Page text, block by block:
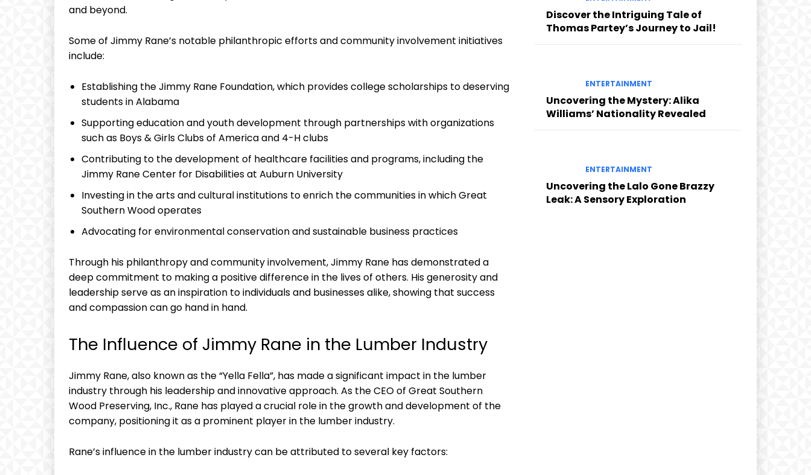
and beyond.
Some‌ of Jimmy Rane’s notable philanthropic efforts and community involvement initiatives
include:
Establishing ⁣the Jimmy Rane Foundation, which provides college ⁢scholarships to deserving
students in Alabama
Supporting education and youth development through​ partnerships‌ with‌ organizations
such as Boys & Girls ⁢Clubs of America and 4-H⁢ clubs
Contributing⁢ to the development of healthcare facilities‍ and programs, including the
Jimmy Rane Center for Disabilities at‍ Auburn ⁤University
Investing in the arts‍ and cultural institutions ⁣to‌ enrich the communities in which Great
Southern Wood⁣ operates
Advocating for environmental conservation and sustainable business practices
Through his philanthropy and community involvement, Jimmy Rane has demonstrated ⁣a
deep commitment to making a positive difference in ‌the lives of others. His generosity and
leadership serve as an inspiration ‍to individuals and businesses ‍alike, showing that success
and compassion can go hand in hand.
The Influence of Jimmy Rane⁤ in‌ the ⁣Lumber Industry
Jimmy ⁣Rane, also known as the⁢ “Yella Fella”, has made ‍a significant impact in the lumber
industry through his​ leadership ⁤and innovative approach. As the CEO ⁢of Great Southern
Wood Preserving, Inc., Rane has played a crucial role⁣ in the growth ⁤and development ​of the
company, positioning‌ it as a prominent player​ in⁤ the lumber industry.
Rane’s influence in ⁢the⁢ lumber industry can be attributed to several key factors:
Discover the Intriguing Tale of
Thomas Partey’s Journey to Jail!
ENTERTAINMENT
Uncovering the Mystery: Alika
Williams’ Nationality Revealed
ENTERTAINMENT
Uncovering the Lalo Gone Brazzy
Leak: A Sensory Exploration